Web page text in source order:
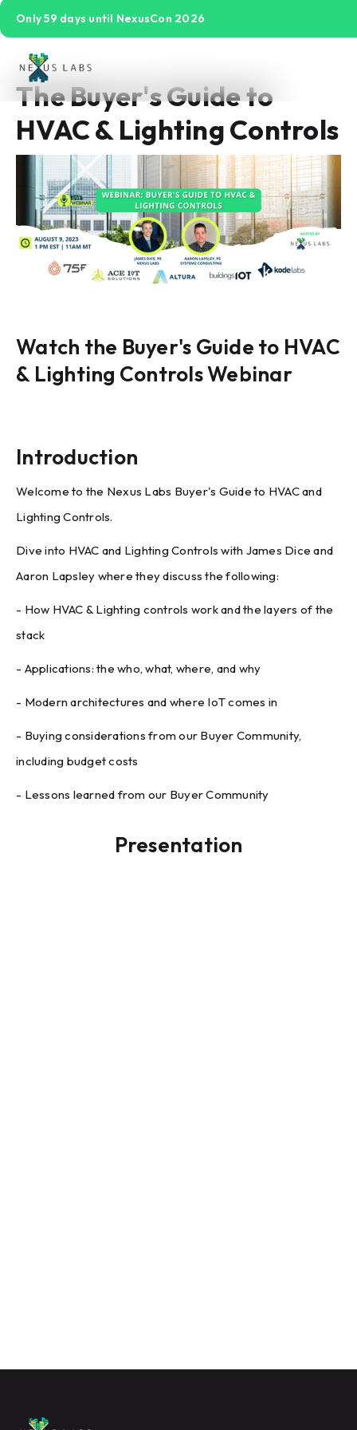
Only 59 days until NexusCon 2026
The Buyer's Guide to
HVAC & Lighting Controls
Watch the Buyer's Guide to HVAC
& Lighting Controls Webinar
Introduction
Welcome to the Nexus Labs Buyer's Guide to HVAC and
Lighting Controls.
Dive into HVAC and Lighting Controls with James Dice and
Aaron Lapsley where they discuss the following:
- How HVAC & Lighting controls work and the layers of the
stack
- Applications: the who, what, where, and why
- Modern architectures and where IoT comes in
- Buying considerations from our Buyer Community,
including budget costs
- Lessons learned from our Buyer Community
Presentation